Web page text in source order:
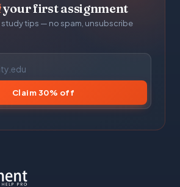
your first assignment
study tips — no spam, unsubscribe
Claim 30% off